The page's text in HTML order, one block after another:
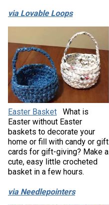
via Lovable Loops
Easter Basket
What is
Easter without Easter
baskets to decorate your
home or fill with candy or gift
cards for gift-giving? Make a
cute, easy little crocheted
basket in a few hours.
via Needlepointers